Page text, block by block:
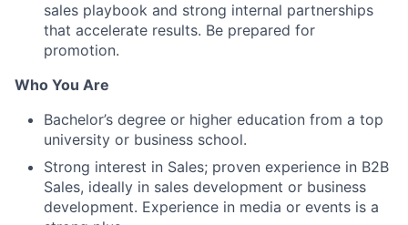
sales playbook and strong internal partnerships
that accelerate results. Be prepared for
promotion.
Who You Are
Bachelor’s degree or higher education from a top
university or business school.
Strong interest in Sales; proven experience in B2B
Sales, ideally in sales development or business
development. Experience in media or events is a